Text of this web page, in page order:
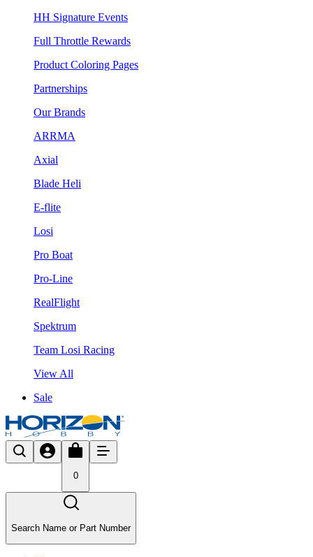
HH Signature Events
Full Throttle Rewards
Product Coloring Pages
Partnerships
Our Brands
ARRMA
Axial
Blade Heli
E-flite
Losi
Pro Boat
Pro-Line
RealFlight
Spektrum
Team Losi Racing
View All
Sale
0
Search Name or Part Number